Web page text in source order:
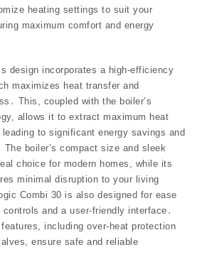
heating settings to suit your
maximum comfort and energy
design incorporates a high-efficiency
maximizes heat transfer and
This, coupled with the boiler’s
allows it to extract maximum heat
to significant energy savings and
The boiler’s compact size and sleek
choice for modern homes, while its
minimal disruption to your living
Combi 30 is also designed for ease
and a user-friendly interface․
including over-heat protection
ensure safe and reliable